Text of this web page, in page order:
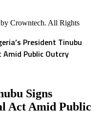
Crowntech. All Rights
President Tinubu
Public Outcry
Signs
Act Amid Public